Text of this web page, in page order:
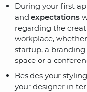
During your first
and expectations
regarding the
workplace, whether
startup, a branding
space or a
Besides your
your designer in